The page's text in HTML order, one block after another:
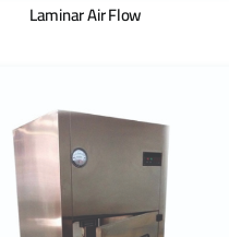
Laminar Air Flow